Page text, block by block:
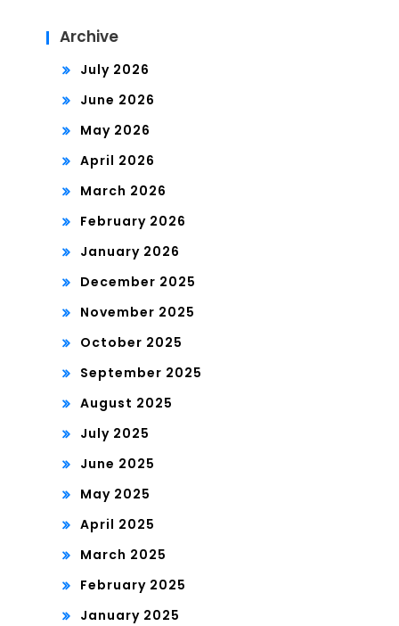
Archive
July 2026
June 2026
May 2026
April 2026
March 2026
February 2026
January 2026
December 2025
November 2025
October 2025
September 2025
August 2025
July 2025
June 2025
May 2025
April 2025
March 2025
February 2025
January 2025